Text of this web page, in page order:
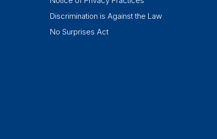
Discrimination is Against the Law
No Surprises Act